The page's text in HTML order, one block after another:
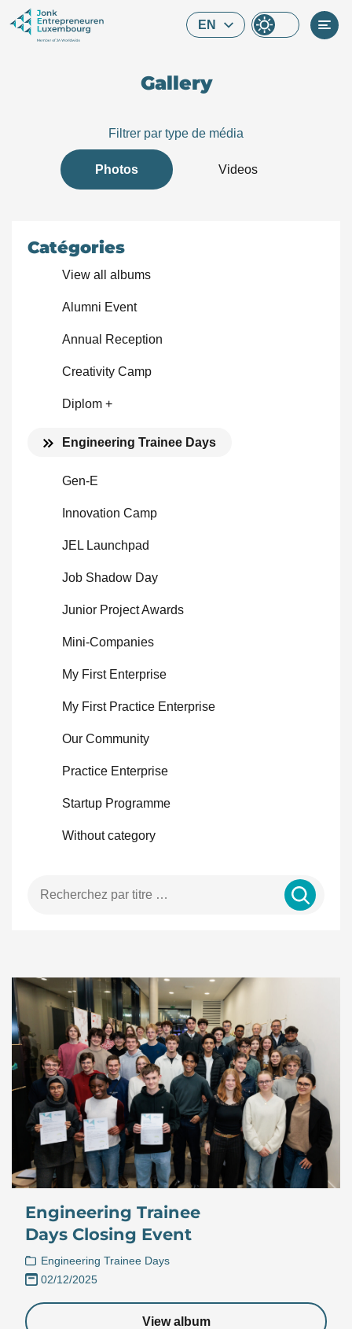
EN
Gallery
Filtrer par type de média
Photos Videos
Catégories
View all albums
Alumni Event
Annual Reception
Creativity Camp
Diplom +
Engineering Trainee Days
Gen-E
Innovation Camp
JEL Launchpad
Job Shadow Day
Junior Project Awards
Mini-Companies
My First Enterprise
My First Practice Enterprise
Our Community
Practice Enterprise
Startup Programme
Without category
Enter a search term …
Engineering Trainee
Days Closing Event
Engineering Trainee Days
02/12/2025
View album